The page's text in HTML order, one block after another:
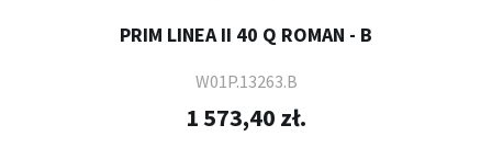
PRIM LINEA II 40 Q ROMAN - B
W01P.13263.B
1 573,40 zł.